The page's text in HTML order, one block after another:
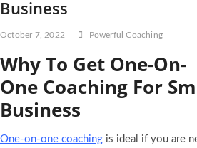
Business
October 7, 2022 Powerful Coaching
Why To Get One-On-
One Coaching For
Business
One-on-one coaching is ideal if you are